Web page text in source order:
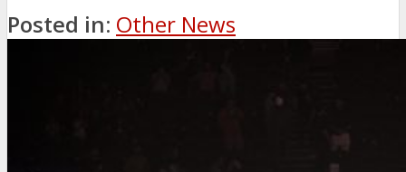
Posted in: Other News